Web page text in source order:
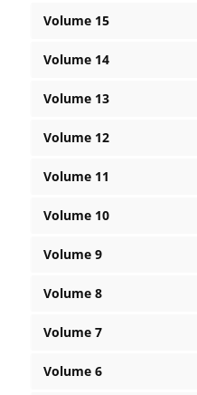
Volume 15
Volume 14
Volume 13
Volume 12
Volume 11
Volume 10
Volume 9
Volume 8
Volume 7
Volume 6